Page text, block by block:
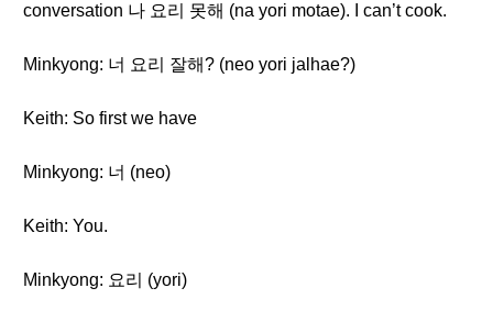
conversation 나 요리 못해 (na yori motae). I can’t cook.
Minkyong: 너 요리 잘해? (neo yori jalhae?)
Keith: So first we have
Minkyong: 너 (neo)
Keith: You.
Minkyong: 요리 (yori)